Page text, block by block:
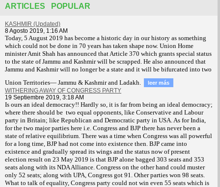
ARTICLES POPULAR
KASHMIR (Updated)
8 Agosto 2019, 1:16 AM
Today, 5 August 2019 has become a historic day in our history as something
which could not be done in 70 years has taken shape now. Union Home
minister Amit Shah has announced that Article 370 which grants special status
to the state of Jammu and Kashmir will be scrapped. He also announced that
Jammu and Kashmir will no longer be a state and it will be bifurcated into two
Union Territories— Jammu & Kashmir and Ladakh.
leer más
WITHERING AWAY OF CONGRESS PARTY
19 Septiembre 2019, 3:18 AM
Is ours an ideal democracy!! Hardly so, it is far from being an ideal democracy;
where there should be two equal opponents, like Conservative and Labour
party in Britain; like Republican and Democratic party in USA. As for India,
for the two major parties here i.e. Congress and BJP there has never been a
state of relative equilibrium. There was a time when Congress was all powerful
for a long time, BJP had not come into existence then. BJP came into
existence and gradually spread its wings and the status now of present
election result on 23 May 2019 is that BJP alone bagged 303 seats and 353
seats along with its NDA Alliance. Congress on the other hand could muster
only 52 seats; along with UPA, Congress got 91. Other parties won 98 seats.
What to talk of equality, Congress party could not win even 55 seats which is